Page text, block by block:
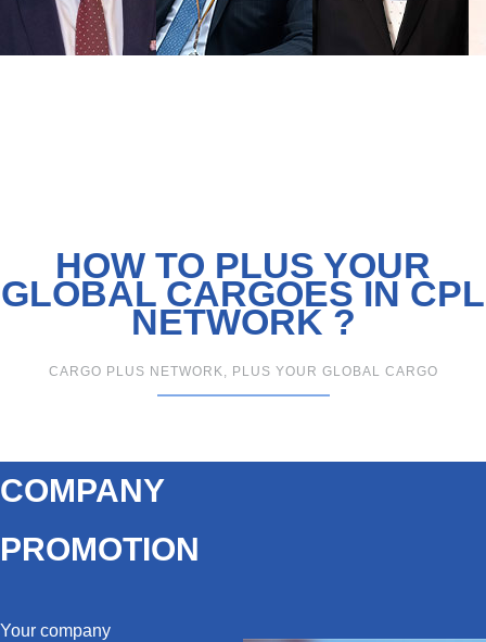
HOW TO PLUS YOUR
GLOBAL CARGOES IN CPL
NETWORK ?
CARGO PLUS NETWORK, PLUS YOUR GLOBAL CARGO
COMPANY
PROMOTION
Your company